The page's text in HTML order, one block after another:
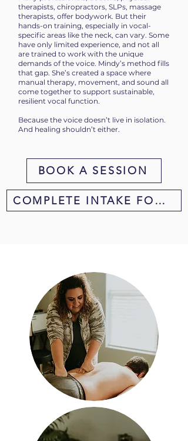
therapists, chiropractors, SLPs, massage
therapists, offer bodywork. But their
hands-on training, especially in vocal-
specific areas like the neck, can vary. Some
have only limited experience, and not all
are trained to work with the unique
demands of the voice. Mindy’s method fills
that gap. She’s created a space where
manual therapy, movement, and sound all
come together to support sustainable,
resilient vocal function.
Because the voice doesn’t live in isolation.
And healing shouldn’t either.
BOOK A SESSION
COMPLETE INTAKE FORM